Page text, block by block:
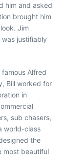
him and asked
brought him
Jim
justifiably
Alfred
Bill worked for
in
sub chasers,
world-class
the
most beautiful